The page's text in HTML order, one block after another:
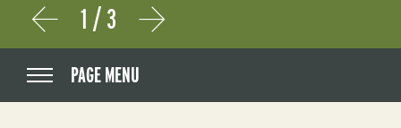
Prev Next
1 /3
PAGE MENU